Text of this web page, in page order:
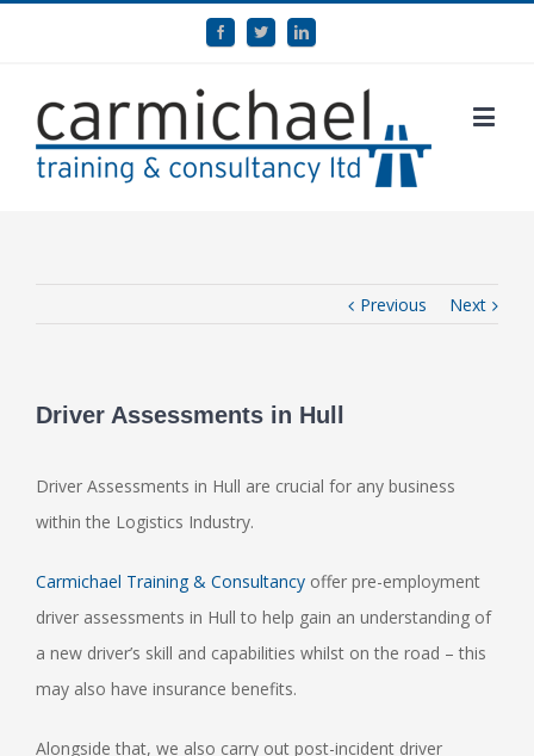
Previous Next
Driver Assessments in Hull
Driver Assessments in Hull are crucial for any business
within the Logistics Industry.
Carmichael Training & Consultancy offer pre-employment
driver assessments in Hull to help gain an understanding of
a new driver’s skill and capabilities whilst on the road – this
may also have insurance benefits.
Alongside that, we also carry out post-incident driver